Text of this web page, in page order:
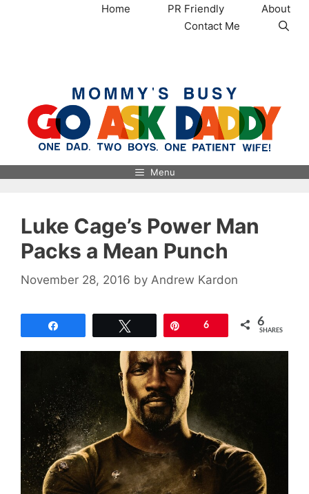
Home PR Friendly
About
Contact Me
Menu
Luke Cage’s Power Man
Packs a Mean Punch
November 28, 2016 by Andrew Kardon
6 6
SHARES